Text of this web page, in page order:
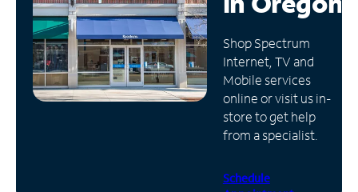
Manage
Account
Find
Store
Shop Spectrum
Internet, TV and
Mobile services
online or visit us in-
store to get help
from a specialist.
Schedule